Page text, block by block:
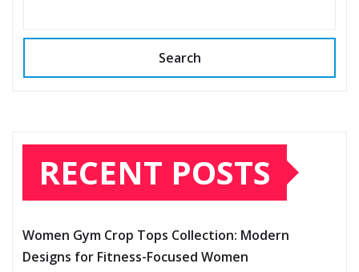
Search
RECENT POSTS
Women Gym Crop Tops Collection: Modern
Designs for Fitness-Focused Women